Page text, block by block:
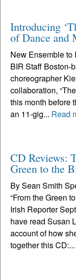
Introducing
of Dance and
New Ensemble to
BIR Staff Boston-
choreographer
collaboration,
this month before
an 11-gig... Read
CD Reviews:
Green to the
By Sean Smith
“From the Green
Irish Reporter
have read Susan
account of how
together this CD:...